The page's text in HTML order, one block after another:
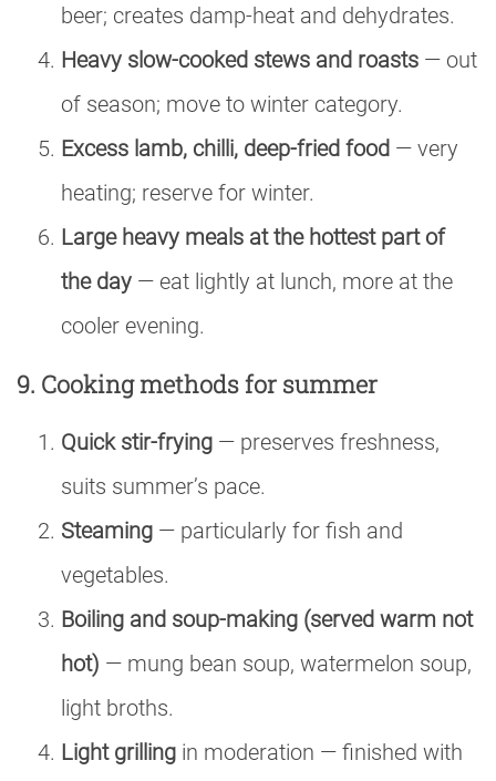
beer; creates damp-heat and dehydrates.
Heavy slow-cooked stews and roasts — out
of season; move to winter category.
Excess lamb, chilli, deep-fried food — very
heating; reserve for winter.
Large heavy meals at the hottest part of
the day — eat lightly at lunch, more at the
cooler evening.
9. Cooking methods for summer
Quick stir-frying — preserves freshness,
suits summer’s pace.
Steaming — particularly for fish and
vegetables.
Boiling and soup-making (served warm not
hot) — mung bean soup, watermelon soup,
light broths.
Light grilling in moderation — finished with